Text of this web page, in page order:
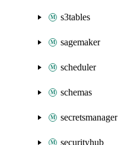
s3tables
sagemaker
scheduler
schemas
secretsmanager
securityhub